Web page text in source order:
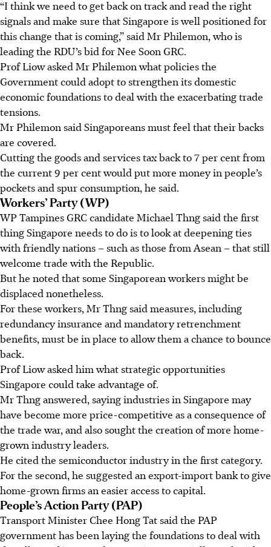
“I think we need to get back on track and read the right
signals and make sure that Singapore is well positioned for
this change that is coming,” said Mr Philemon, who is
leading the RDU’s bid for Nee Soon GRC.
Prof Liow asked Mr Philemon what policies the
Government could adopt to strengthen its domestic
economic foundations to deal with the exacerbating trade
tensions.
Mr Philemon said Singaporeans must feel that their backs
are covered.
Cutting the goods and services tax back to 7 per cent from
the current 9 per cent would put more money in people’s
pockets and spur consumption, he said.
Workers’ Party (WP)
WP Tampines GRC candidate Michael Thng said the first
thing Singapore needs to do is to look at deepening ties
with friendly nations – such as those from Asean – that still
welcome trade with the Republic.
But he noted that some Singaporean workers might be
displaced nonetheless.
For these workers, Mr Thng said measures, including
redundancy insurance and mandatory retrenchment
benefits, must be in place to allow them a chance to bounce
back.
Prof Liow asked him what strategic opportunities
Singapore could take advantage of.
Mr Thng answered, sayingindustries in Singapore may
have become more price-competitive as a consequence of
the trade war, and also sought the creation of more home-
grown industry leaders.
He cited the semiconductor industry in the first category.
For the second, he suggested an export-import bank to give
home-grown firms an easier access to capital.
People’s Action Party (PAP)
Transport Minister Chee Hong Tat said the PAP
government has been laying the foundations to deal with